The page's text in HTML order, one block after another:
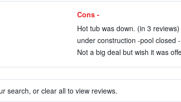
Cons -
Hot tub was down. (in 3 reviews)
under construction -pool closed
Not a big deal but wish it was
search, or clear all to view reviews.